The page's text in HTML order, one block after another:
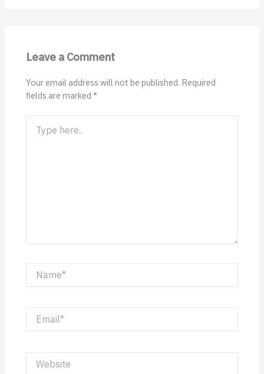
Leave a Comment
Your email address will not be published. Required
fields are marked*
here..
Website